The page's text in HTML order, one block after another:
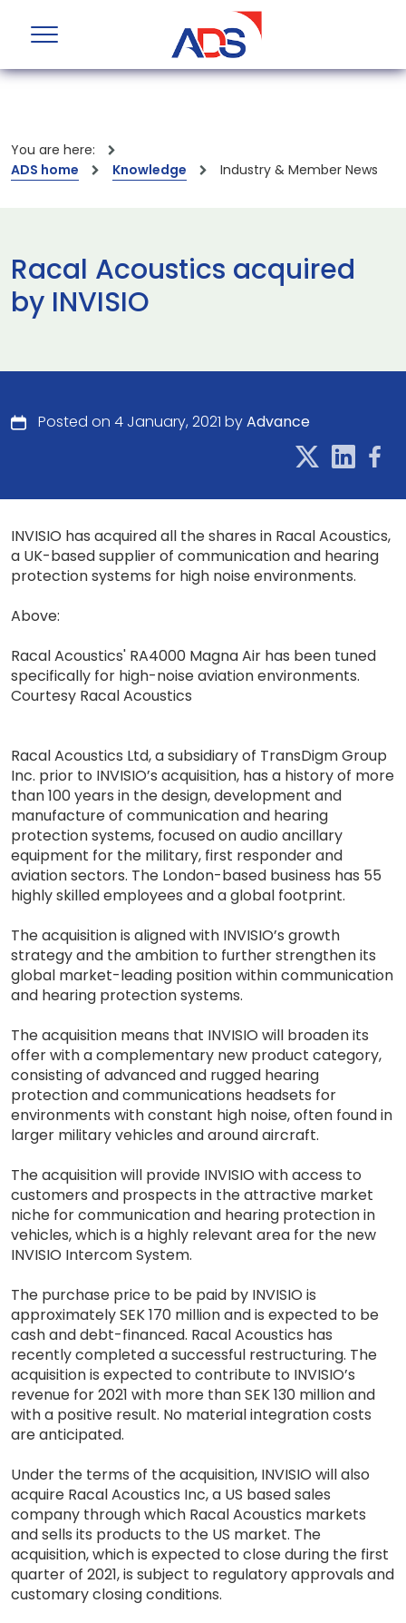
You are here:
ADS home
Knowledge Industry & Member News
Racal Acoustics acquired
by INVISIO
Posted on 4 January, 2021 byAdvance
INVISIO has acquired all the shares in Racal Acoustics,
a UK-based supplier of communication and hearing
protection systems for high noise environments.
Above:
Racal Acoustics' RA4000 Magna Air has been tuned
specifically for high-noise aviation environments.
Courtesy Racal Acoustics
Racal Acoustics Ltd, a subsidiary of TransDigm Group
Inc. prior to INVISIO’s acquisition, has a history of more
than 100 years in the design, develop­ment and
manufacture of communication and hearing
protection systems, focused on audio ancillary
equipment for the military, first responder and
aviation sectors. The London-based business has 55
highly skilled employees and a global footprint.
The acquisition is aligned with INVISIO’s growth
strategy and the ambition to further strengthen its
global market-leading position within communication
and hearing protection systems.
The acquisition means that INVISIO will broaden its
offer with a complementary new product category,
consisting of advanced and rugged hearing
protection and communications headsets for
environments with constant high noise, often found in
larger military vehicles and around aircraft.
The acquisition will provide INVISIO with access to
customers and prospects in the attractive market
niche for communication and hearing protection in
vehicles, which is a highly relevant area for the new
INVISIO Intercom System.
The purchase price to be paid by INVISIO is
approximately SEK 170 million and is expected to be
cash and debt-financed. Racal Acoustics has
recently completed a successful restructuring. The
acquisition is expected to contribute to INVISIO’s
revenue for 2021 with more than SEK 130 million and
with a positive result. No material integration costs
are anticipated.
Under the terms of the acquisition, INVISIO will also
acquire Racal Acoustics Inc, a US based sales
company through which Racal Acoustics markets
and sells its products to the US market. The
acquisition, which is expected to close during the first
quarter of 2021, is subject to regulatory approvals and
customary closing conditions.